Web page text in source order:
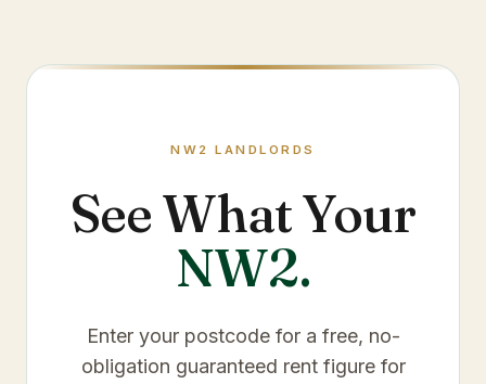
NW2 LANDLORDS
See What Your
NW2.
Enter your postcode for a free, no-
obligation guaranteed rent figure for